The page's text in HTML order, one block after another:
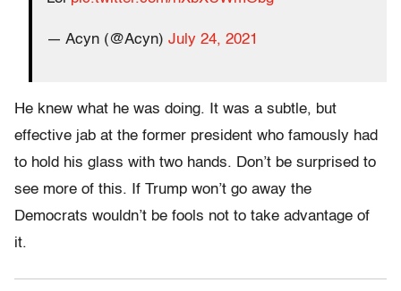
— Acyn (@Acyn) July 24, 2021
He knew what he was doing. It was a subtle, but
effective jab at the former president who famously had
to hold his glass with two hands. Don’t be surprised to
see more of this. If Trump won’t go away the
Democrats wouldn’t be fools not to take advantage of
it.